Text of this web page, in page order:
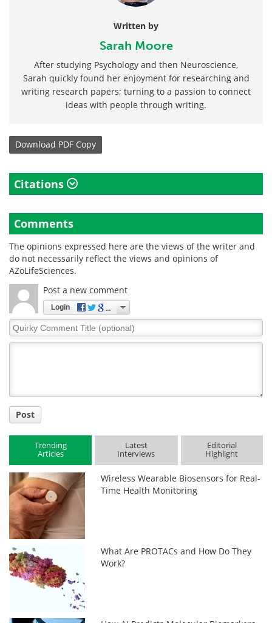
Written by
Sarah Moore
After studying Psychology and then Neuroscience,
Sarah quickly found her enjoyment for researching and
writing research papers; turning to a passion to connect
ideas with people through writing.
Download PDF Copy
Citations
Comments
The opinions expressed here are the views of the writer and
do not necessarily reflect the views and opinions of
AZoLifeSciences.
Post a new comment
Login
Quirky
Comment
Post
Trending
Articles
Latest
Interviews
Editorial
Highlight
Wireless Wearable Biosensors for Real-
Time Health Monitoring
What Are PROTACs and How Do They
Work?